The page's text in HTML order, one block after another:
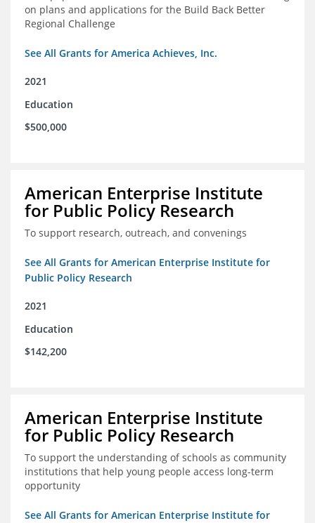
on plans and applications for the Build Back Better
Regional Challenge
See All Grants for America Achieves, Inc.
2021
Education
$500,000
American Enterprise Institute
for Public Policy Research
To support research, outreach, and convenings
See All Grants for American Enterprise Institute for
Public Policy Research
2021
Education
$142,200
American Enterprise Institute
for Public Policy Research
To support the understanding of schools as community
institutions that help young people access long-term
opportunity
See All Grants for American Enterprise Institute for